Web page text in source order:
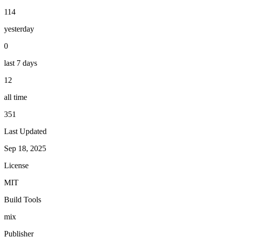
114
yesterday
0
last 7 days
12
all time
351
Last Updated
Sep 18, 2025
License
MIT
Build Tools
mix
Publisher